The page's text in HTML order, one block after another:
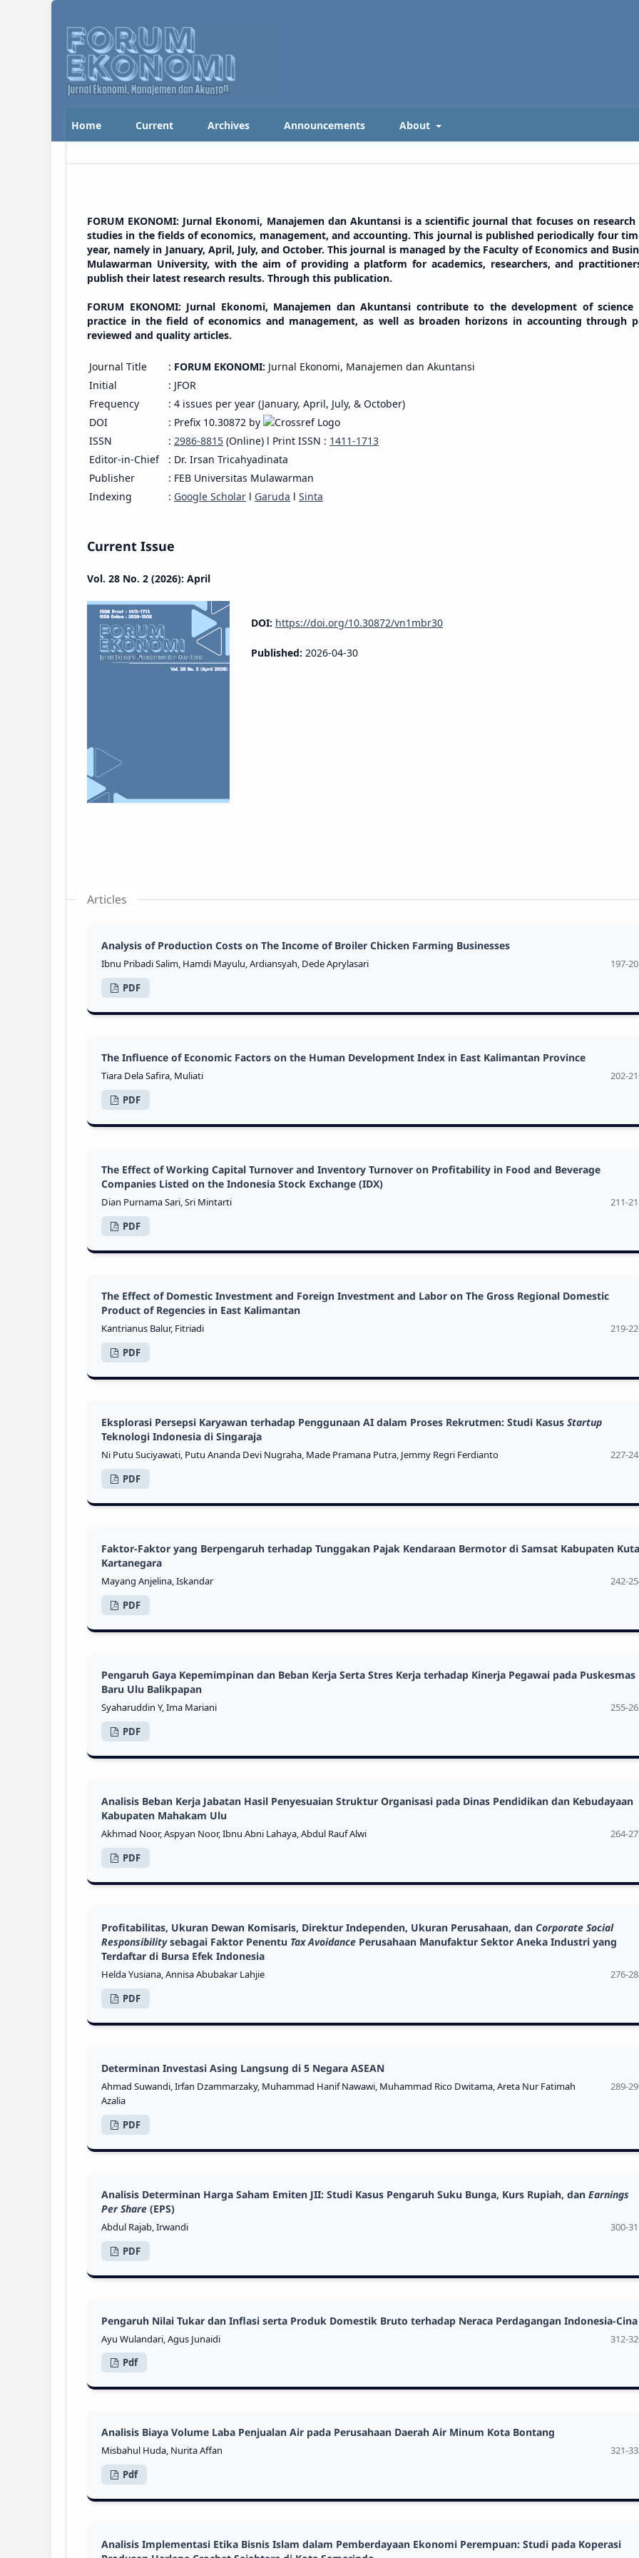
Home Current Archives Announcements About
Current Issue
Vol. 28 No. 2 (2026): April
DOI: https://doi.org/10.30872/vn1mbr30
Published: 2026-04-30
Articles
Analysis of Production Costs on The Income of Broiler Chicken Farming Businesses
Ibnu Pribadi Salim, Hamdi Mayulu, Ardiansyah, Dede Aprylasari
197-
PDF
The Influence of Economic Factors on the Human Development Index in East Kalimantan Province
Tiara Dela Safira, Muliati
202-
PDF
The Effect of Working Capital Turnover and Inventory Turnover on Profitability in Food and Beverage
Companies Listed on the Indonesia Stock Exchange (IDX)
Dian Purnama Sari, Sri Mintarti
211-
PDF
The Effect of Domestic Investment and Foreign Investment and Labor on The Gross Regional Domestic
Product of Regencies in East Kalimantan
Kantrianus Balur, Fitriadi
219-
PDF
Eksplorasi Persepsi Karyawan terhadap Penggunaan AI dalam Proses Rekrutmen: Studi Kasus Startup
Teknologi Indonesia di Singaraja
Ni Putu Suciyawati, Putu Ananda Devi Nugraha, Made Pramana Putra, Jemmy Regri Ferdianto
227-
PDF
Faktor-Faktor yang Berpengaruh terhadap Tunggakan Pajak Kendaraan Bermotor di Samsat Kabupaten
Kartanegara
Mayang Anjelina, Iskandar
242-
PDF
Pengaruh Gaya Kepemimpinan dan Beban Kerja Serta Stres Kerja terhadap Kinerja Pegawai pada Puskesmas
Baru Ulu Balikpapan
Syaharuddin Y, Ima Mariani
255-
PDF
Analisis Beban Kerja Jabatan Hasil Penyesuaian Struktur Organisasi pada Dinas Pendidikan dan Kebudayaan
Kabupaten Mahakam Ulu
Akhmad Noor, Aspyan Noor, Ibnu Abni Lahaya, Abdul Rauf Alwi
264-
PDF
Profitabilitas, Ukuran Dewan Komisaris, Direktur Independen, Ukuran Perusahaan, dan Corporate Social
Responsibilitysebagai Faktor Penentu Tax Avoidance Perusahaan Manufaktur Sektor Aneka Industri yang
Terdaftar di Bursa Efek Indonesia
Helda Yusiana, Annisa Abubakar Lahjie
276-
PDF
Determinan Investasi Asing Langsung di 5 Negara ASEAN
Ahmad Suwandi, Irfan Dzammarzaky, Muhammad Hanif Nawawi, Muhammad Rico Dwitama, Areta Nur Fatimah
Azalia
289-
PDF
Analisis Determinan Harga Saham Emiten JII: Studi Kasus Pengaruh Suku Bunga, Kurs Rupiah, dan Earnings
Per Share (EPS)
Abdul Rajab, Irwandi
300-
PDF
Pengaruh Nilai Tukar dan Inflasi serta Produk Domestik Bruto terhadap Neraca Perdagangan Indonesia-Cina
Ayu Wulandari, Agus Junaidi
312-
Pdf
Analisis Biaya Volume Laba Penjualan Air pada Perusahaan Daerah Air Minum Kota Bontang
Misbahul Huda, Nurita Affan
321-
Pdf
Analisis Implementasi Etika Bisnis Islam dalam Pemberdayaan Ekonomi Perempuan: Studi pada Koperasi
FORUM EKONOMI: Jurnal Ekonomi, Manajemen dan Akuntansi is a scientific journal that focuses on research
studies in the fields of economics, management, and accounting. This journal is published periodically four
year, namely in January, April, July, and October. This journal is managed by the Faculty of Economics and
Mulawarman University, with the aim of providing a platform for academics, researchers, and
publish their latest research results. Through this publication.
FORUM EKONOMI: Jurnal Ekonomi, Manajemen dan Akuntansi contribute to the development of science
practice in the field of economics and management, as well as broaden horizons in accounting through
reviewed and quality articles.
Journal Title : FORUM EKONOMI: Jurnal Ekonomi, Manajemen dan Akuntansi
Initial
: JFOR
Frequency
: 4 issues per year (January, April, July, & October)
DOI
: Prefix 10.30872 by
ISSN
: 2986-8815 (Online) l Print ISSN : 1411-1713
Editor-in-Chief
: Dr. Irsan Tricahyadinata
Publisher
: FEB Universitas Mulawarman
Indexing
: Google Scholar l Garuda l Sinta